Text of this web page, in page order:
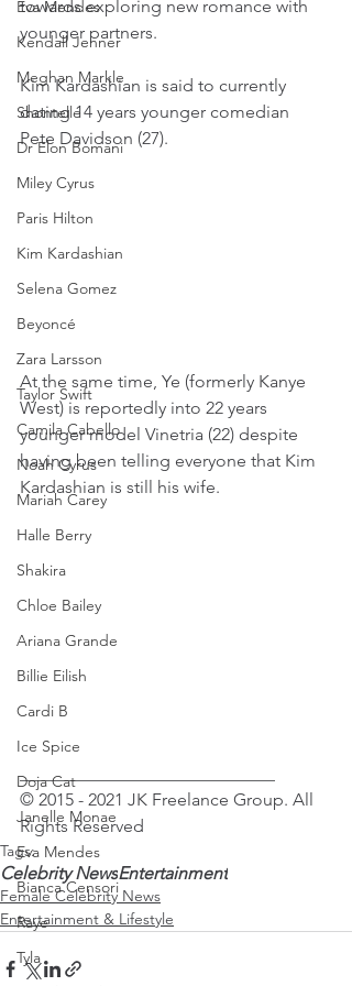
Eva Mendes
Kendall Jenner
Meghan Markle
Shontelle
Dr Elon Bomani
Miley Cyrus
Paris Hilton
Kim Kardashian
Selena Gomez
Beyoncé
Zara Larsson
Taylor Swift
Camila Cabello
Noah Cyrus
Mariah Carey
Halle Berry
Shakira
Chloe Bailey
Ariana Grande
Billie Eilish
Cardi B
Ice Spice
Doja Cat
Janelle Monae
Eva Mendes
Bianca Censori
Raye
Tyla
towards exploring new romance with
younger partners.
Kim Kardashian is said to currently
dating 14 years younger comedian
Pete Davidson (27).
At the same time, Ye (formerly Kanye
West) is reportedly into 22 years
younger model Vinetria (22) despite
having been telling everyone that Kim
Kardashian is still his wife.
_____________________________
© 2015 - 2021 JK Freelance Group. All
Rights Reserved
Tags:
Celebrity NewsEntertainment
Female Celebrity News
Entertainment & Lifestyle